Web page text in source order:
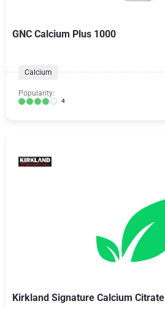
GNC Calcium Plus 1000
Calcium
Popularity:
4
Kirkland Signature Calcium Citrate